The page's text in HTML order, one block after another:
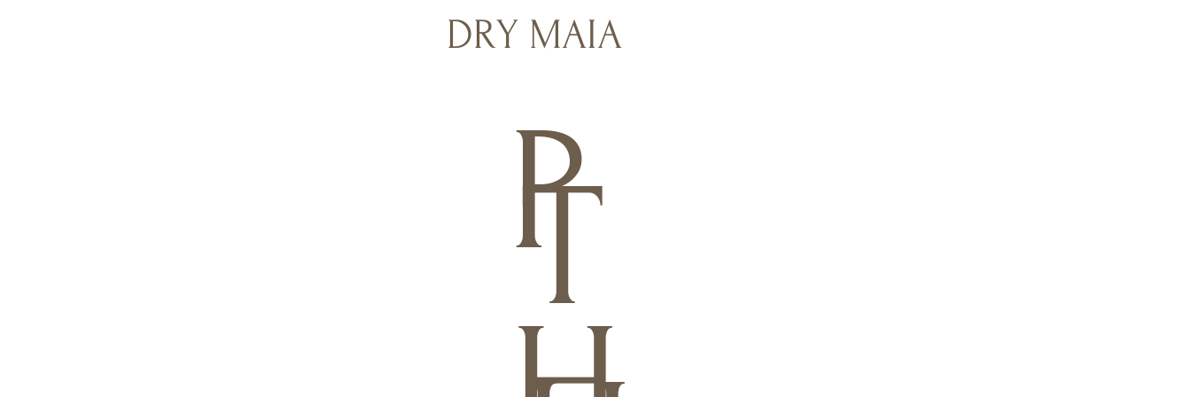
P
DRY MAIA
T